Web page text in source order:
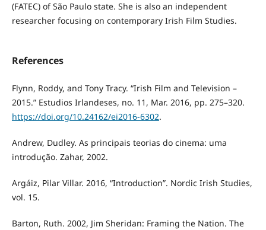
(FATEC) of São Paulo state. She is also an independent
researcher focusing on contemporary Irish Film Studies.
References
Flynn, Roddy, and Tony Tracy. “Irish Film and Television –
2015.” Estudios Irlandeses, no. 11, Mar. 2016, pp. 275–320.
https://doi.org/10.24162/ei2016-6302.
Andrew, Dudley. As principais teorias do cinema: uma
introdução. Zahar, 2002.
Argáiz, Pilar Villar. 2016, “Introduction”. Nordic Irish Studies,
vol. 15.
Barton, Ruth. 2002, Jim Sheridan: Framing the Nation. The